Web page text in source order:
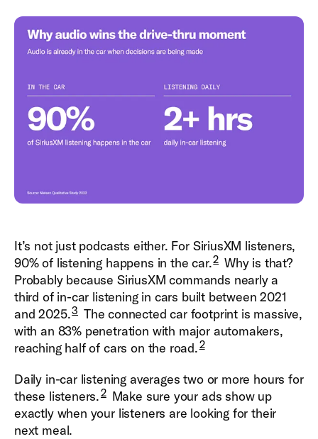
It’s not just podcasts either. For SiriusXM listeners,
90% of listening happens in the car.2 Why is that?
Probably because SiriusXM commands nearly a
third of in-car listening in cars built between 2021
and 2025.3 The connected car footprint is massive,
with an 83% penetration with major automakers,
reaching half of cars on the road.2
Daily in-car listening averages two or more hours for
these listeners.2 Make sure your ads show up
exactly when your listeners are looking for their
next meal.